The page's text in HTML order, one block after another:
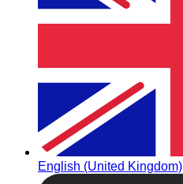
English (United Kingdom)